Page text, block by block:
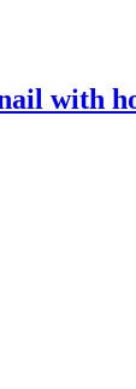
with